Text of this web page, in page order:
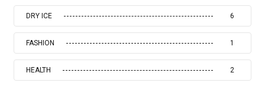
DRY ICE 6
FASHION 1
HEALTH 2